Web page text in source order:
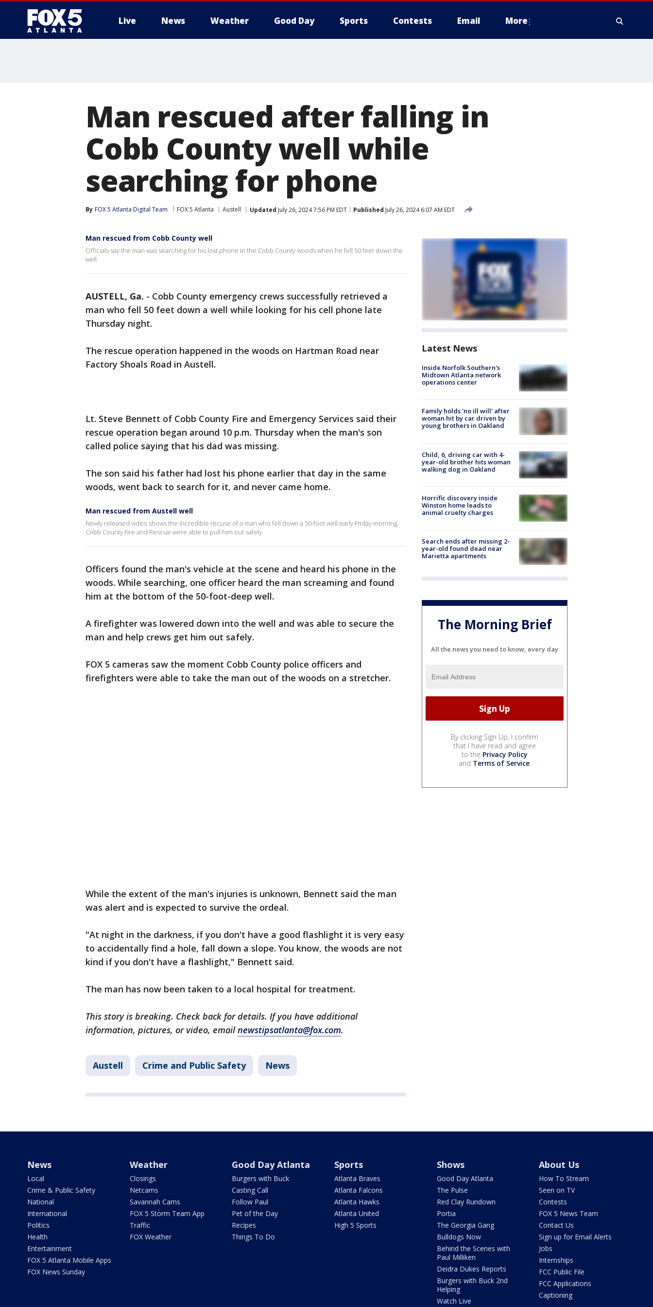
Live News Weather Good Day Sports Contests Email More
Man rescued after falling in
Cobb County well while
searching for phone
By FOX 5 Atlanta Digital Team FOX 5 Atlanta Austell Updated July 26, 2024 7:56 PM EDT Published July 26, 2024 6:07 AM EDT
Man rescued from Cobb County well
Officials say the man was searching for his lost phone in the Cobb County woods when he fell 50 feet down the
well.
AUSTELL, Ga. - Cobb County emergency crews successfully retrieved a
man who fell 50 feet down a well while looking for his cell phone late
Thursday night.
The rescue operation happened in the woods on Hartman Road near
Factory Shoals Road in Austell.
Lt. Steve Bennett of Cobb County Fire and Emergency Services said their
rescue operation began around 10 p.m. Thursday when the man's son
called police saying that his dad was missing.
The son said his father had lost his phone earlier that day in the same
woods, went back to search for it, and never came home.
Man rescued from Austell well
Newly released video shows the incredible recuse of a man who fell down a 50-foot well early Friday morning.
Cobb County Fire and Rescue were able to pull him out safely.
Officers found the man's vehicle at the scene and heard his phone in the
woods. While searching, one officer heard the man screaming and found
him at the bottom of the 50-foot-deep well.
A firefighter was lowered down into the well and was able to secure the
man and help crews get him out safely.
FOX 5 cameras saw the moment Cobb County police officers and
firefighters were able to take the man out of the woods on a stretcher.
While the extent of the man's injuries is unknown, Bennett said the man
was alert and is expected to survive the ordeal.
"At night in the darkness, if you don't have a good flashlight it is very easy
to accidentally find a hole, fall down a slope. You know, the woods are not
kind if you don't have a flashlight," Bennett said.
The man has now been taken to a local hospital for treatment.
This story is breaking. Check back for details. If you have additional
information, pictures, or video, emailnewstipsatlanta@fox.com.
Austell Crime and Public Safety News
Latest News
Inside Norfolk Southern's
Midtown Atlanta network
operations center
Family holds 'no ill will' after
woman hit by car driven by
young brothers in Oakland
Child, 6, driving car with 4-
year-old brother hits woman
walking dog in Oakland
Horrific discovery inside
Winston home leads to
animal cruelty charges
Search ends after missing 2-
year-old found dead near
Marietta apartments
The Morning Brief
All the news you need to know, every day
By clicking Sign Up, I confirm
that I have read and agree
to the Privacy Policy
and Terms of Service.
News
Local
Crime & Public Safety
National
International
Politics
Health
Entertainment
FOX 5 Atlanta Mobile Apps
FOX News Sunday
Weather
Closings
Netcams
Savannah Cams
FOX 5 Storm Team App
Traffic
FOX Weather
Good Day Atlanta
Burgers with Buck
Casting Call
Follow Paul
Pet of the Day
Recipes
Things To Do
Sports
Atlanta Braves
Atlanta Falcons
Atlanta Hawks
Atlanta United
High 5 Sports
Shows
Good Day Atlanta
The Pulse
Red Clay Rundown
Portia
The Georgia Gang
Bulldogs Now
Behind the Scenes with
Paul Milliken
Deidra Dukes Reports
Burgers with Buck 2nd
Helping
Watch Live
About Us
How To Stream
Seen on TV
Contests
FOX 5 News Team
Contact Us
Sign up for Email Alerts
Jobs
Internships
FCC Public File
FCC Applications
Captioning